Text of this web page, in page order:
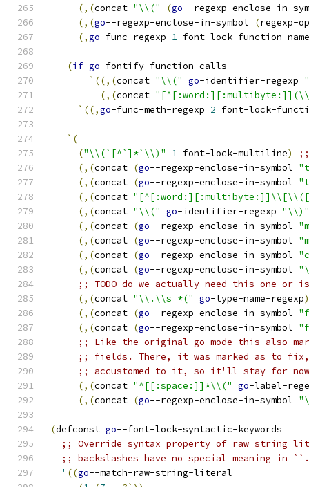
(, (concat "\\(" (go--regexp-enclose-in-
(, (go--regexp-enclose-in-symbol (regexp-
(,go-func-regexp 1 font-lock-function-
(if go-fontify-function-calls
` ((, (concat "\\(" go-identifier-regexp
(, (concat
` ((,go-func-meth-regexp 2 font-lock-
` (
("\\(`[^`]*`\\)" 1 font-lock-multiline)
(, (concat (go--regexp-enclose-in-symbol
(, (concat (go--regexp-enclose-in-symbol
(, (concat
(, (concat "\\(" go-identifier-regexp "\\)"
(, (concat (go--regexp-enclose-in-symbol
(, (concat (go--regexp-enclose-in-symbol
(, (concat (go--regexp-enclose-in-symbol
(, (concat (go--regexp-enclose-in-symbol
;; TODO do we actually need this one
(, (concat "\\.\\s *(" go-type-name-regexp)
(, (concat (go--regexp-enclose-in-symbol
(, (concat (go--regexp-enclose-in-symbol
;; Like the original go-mode this also
;; fields. There, it was marked as to
;; accustomed to it, so it'll stay for
(, (concat "^[[:space:]]*\\(" go-label-
(, (concat (go--regexp-enclose-in-symbol
(defconst go--font-lock-syntactic-keywords
;; Override syntax property of raw string
;; backslashes have no special meaning in
' ((go--match-raw-string-literal